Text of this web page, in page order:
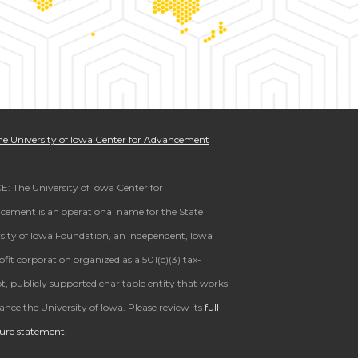
University of Iowa Center for Advancement
The University of Iowa Center for
is an operational name for the State
of Iowa Foundation, an independent, Iowa
corporation organized as a 501(c)(3) tax-
publicly supported charitable entity that works
the University of Iowa. Please review its full
statement.